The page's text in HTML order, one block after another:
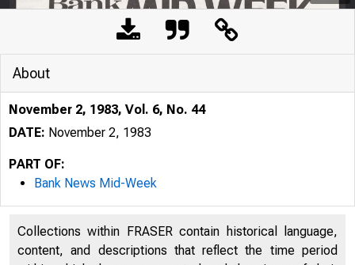
About
November 2, 1983, Vol. 6, No. 44
DATE: November 2, 1983
PART OF:
Bank News Mid-Week
Collections within FRASER contain historical language,
content, and descriptions that reflect the time period